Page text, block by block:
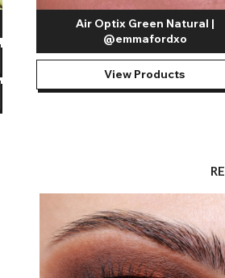
Air Optix Green Natural |
@emmafordxo
View Products